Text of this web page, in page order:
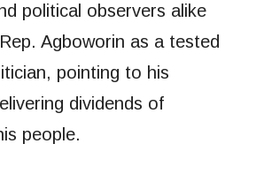
political observers alike
Agboworin as a tested
pointing to his
dividends of
people.